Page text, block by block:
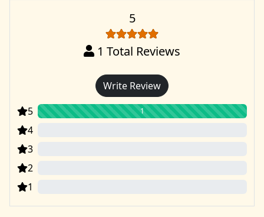
5
1 Total Reviews
Write Review
5
1
4
3
2
1